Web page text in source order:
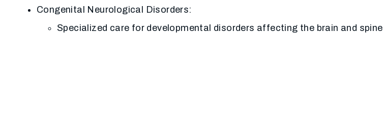
Congenital Neurological Disorders:
Specialized care for developmental disorders affecting the brain and spine